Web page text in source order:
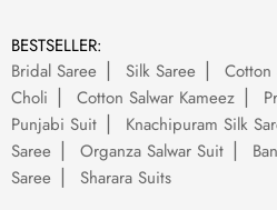
BESTSELLER:
Bridal Saree
Silk Saree Cotton
Choli
Cotton Salwar Kameez
Punjabi Suit
Knachipuram Silk
Saree
Organza Salwar Suit
Saree
Sharara Suits